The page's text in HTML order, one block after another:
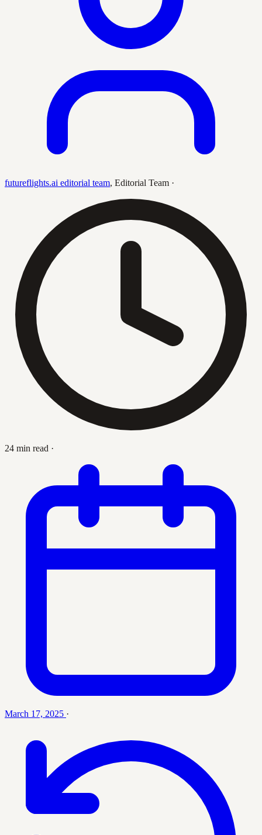
futureflights.ai editorial team, Editorial Team ·
24 min read ·
March 17, 2025 ·